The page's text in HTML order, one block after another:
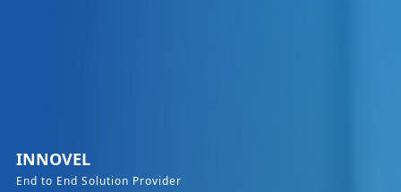
INNOVEL
End to End Solution Provider